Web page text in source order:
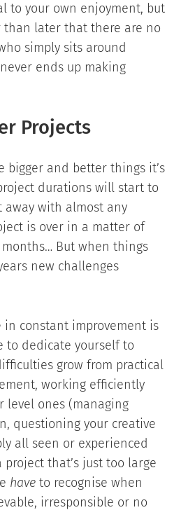
to your own enjoyment, but
than later that there are no
simply sits around
ends up making
Projects
bigger and better things it’s
durations will start to
away with almost any
is over in a matter of
But when things
new challenges
in constant improvement is
dedicate yourself to
grow from practical
working efficiently
level ones (managing
questioning your creative
all seen or experienced
that’s just too large
haveto recognise when
irresponsible or no